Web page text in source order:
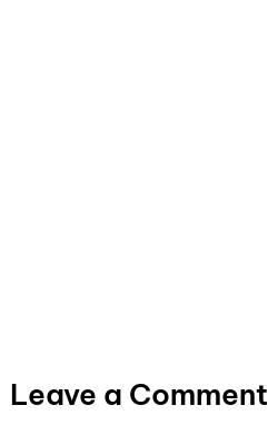
Leave a Comment